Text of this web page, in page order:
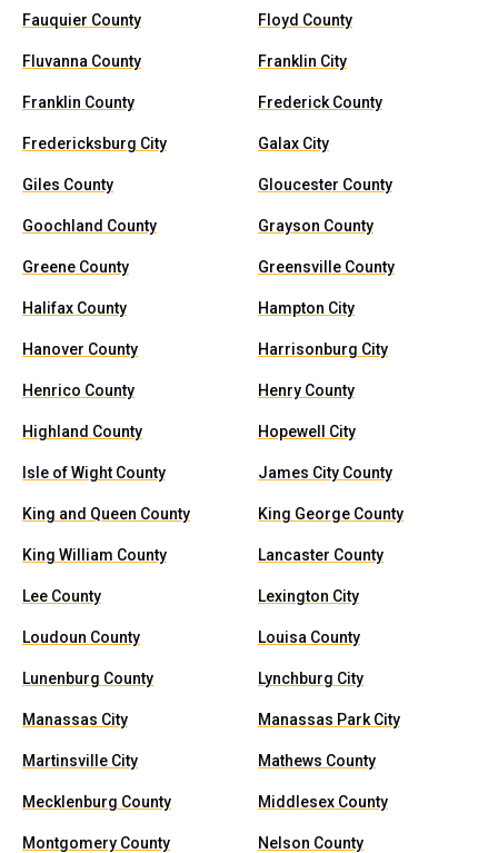
Fauquier County Floyd County
Fluvanna County Franklin City
Franklin County Frederick County
Fredericksburg City Galax City
Giles County Gloucester County
Goochland County Grayson County
Greene County Greensville County
Halifax County Hampton City
Hanover County Harrisonburg City
Henrico County Henry County
Highland County Hopewell City
Isle of Wight County James City County
King and Queen County King George County
King William County Lancaster County
Lee County Lexington City
Loudoun County Louisa County
Lunenburg County Lynchburg City
Manassas City Manassas Park City
Martinsville City Mathews County
Mecklenburg County Middlesex County
Montgomery County Nelson County